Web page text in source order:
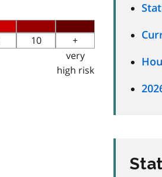
10
+
very
high risk